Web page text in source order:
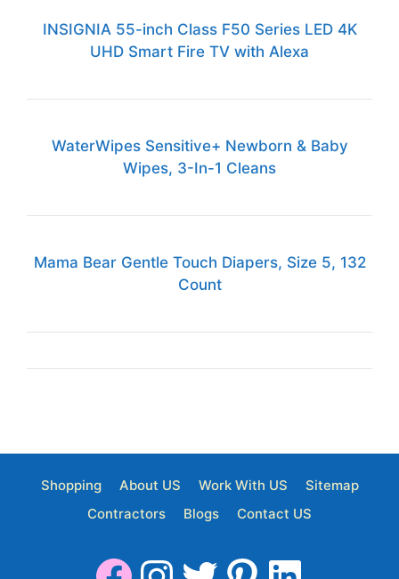
INSIGNIA 55-inch Class F50 Series LED 4K
UHD Smart Fire TV with Alexa
WaterWipes Sensitive+ Newborn & Baby
Wipes, 3-In-1 Cleans
Mama Bear Gentle Touch Diapers, Size 5, 132
Count
Shopping About US Work With US
Sitemap
Contractors
Blogs Contact US